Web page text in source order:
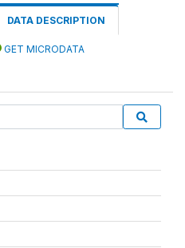
DATA DESCRIPTION
GET MICRODATA